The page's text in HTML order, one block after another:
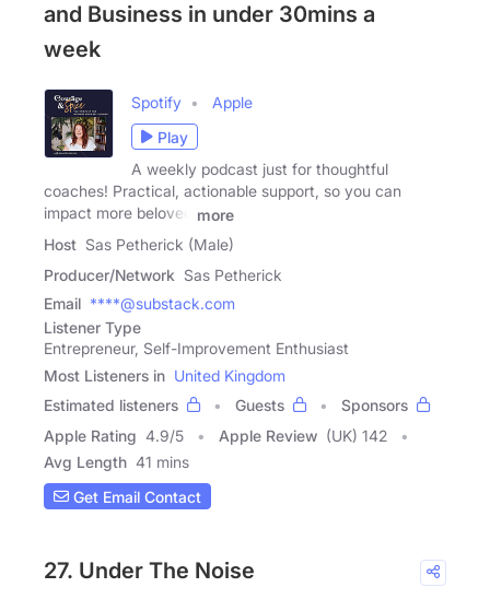
and Business in under 30mins a
week
Spotify
Apple
Play
A weekly podcast just for thoughtful
coaches! Practical, actionable support, so you can
impact more beloved
more
Host Sas Petherick (Male)
Producer/Network Sas Petherick
Email ****@substack.com
Listener Type
Entrepreneur, Self-Improvement Enthusiast
Most Listeners in United Kingdom
Estimated listeners
Guests
Sponsors
Apple Rating 4.9/5 Apple Review (UK) 142
Avg Length 41 mins
Get Email Contact
27. Under The Noise